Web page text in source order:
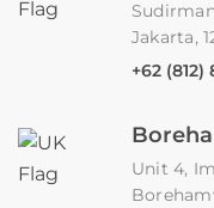
Jakarta,
+62 (812)
Unit 4,